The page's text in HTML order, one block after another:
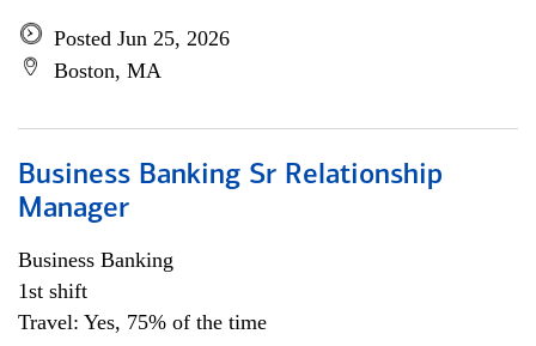
Posted Jun 25, 2026
Boston, MA
Business Banking Sr Relationship
Manager
Business Banking
1st shift
Travel: Yes, 75% of the time